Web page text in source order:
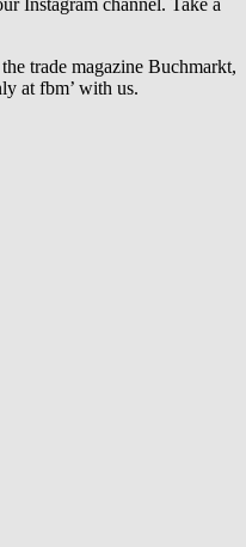
Instagram channel. Take a
the trade magazine Buchmarkt,
at fbm’ with us.